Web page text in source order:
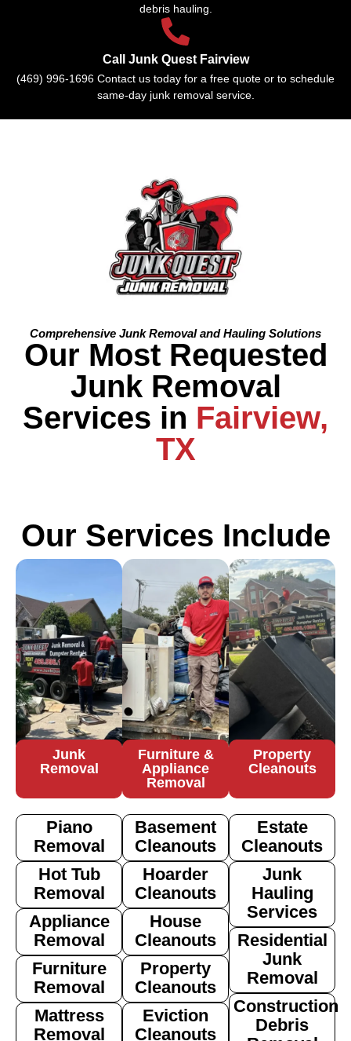
debris hauling.
Call Junk Quest Fairview
(469) 996-1696 Contact us today for a free quote or to schedule
same-day junk removal service.
Comprehensive Junk Removal and Hauling Solutions
Our Most Requested
Junk Removal
Services in Fairview,
TX
Our Services Include
Junk
Removal
Piano
Removal
Hot Tub
Removal
Appliance
Removal
Furniture
Removal
Mattress
Removal
Furniture &
Appliance
Removal
Basement
Cleanouts
Hoarder
Cleanouts
House
Cleanouts
Property
Cleanouts
Eviction
Cleanouts
Property
Cleanouts
Estate
Cleanouts
Junk
Hauling
Services
Residential
Junk
Removal
Construction
Debris